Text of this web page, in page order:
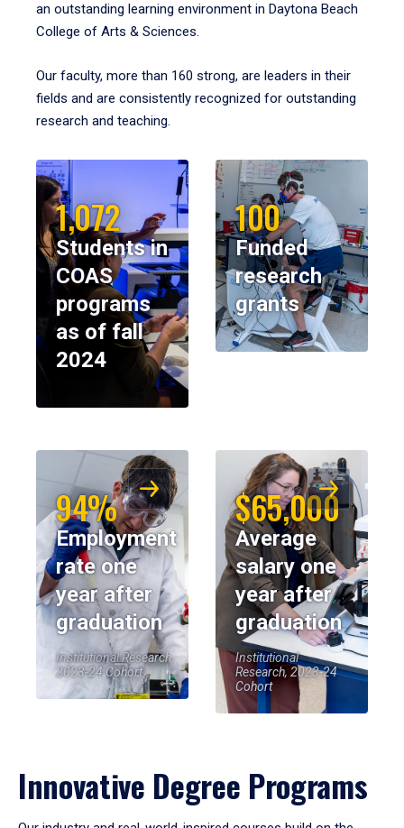
an outstanding learning environment in Daytona Beach
College of Arts & Sciences.
Our faculty, more than 160 strong, are leaders in their
fields and are consistently recognized for outstanding
research and teaching.
1,072
Students in
COAS
programs
as of fall
2024
100
Funded
research
grants
94%
Employment
rate one
year after
graduation
Institutional Research,
2023-24 Cohort
$65,000
Average
salary one
year after
graduation
Institutional
Research, 2023-24
Cohort
Innovative Degree Programs